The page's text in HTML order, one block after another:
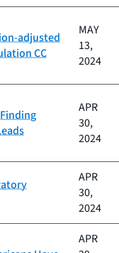
adjusted
CC
MAY
13,
2024
APR
30,
2024
APR
30,
2024
APR